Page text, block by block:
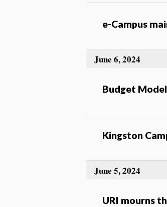
e-Campus
Budget
June 6, 2024
Kingston
URI mourns
June 5, 2024